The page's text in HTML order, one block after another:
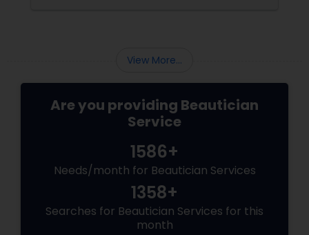
View More...
Are you providing Beautician
Service
1586+
Needs/month for Beautician Services
1358+
Searches for Beautician Services for this
month